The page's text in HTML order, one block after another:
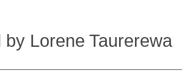
by Lorene Taurerewa